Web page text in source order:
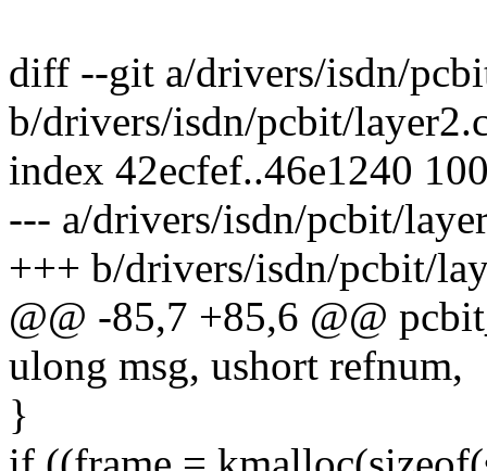
diff --git a/drivers/isdn/
b/drivers/isdn/pcbit/
index 42ecfef..46e1240
--- a/drivers/isdn/pcbit/
+++ b/drivers/isdn/pcbit/
@@ -85,7 +85,6 @@
ulong msg, ushort refnum,
}